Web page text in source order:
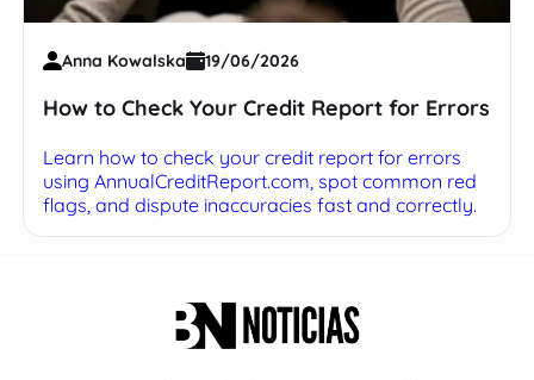
Anna Kowalska 19/06/2026
How to Check Your Credit Report for Errors
Learn how to check your credit report for errors
using AnnualCreditReport.com, spot common red
flags, and dispute inaccuracies fast and correctly.